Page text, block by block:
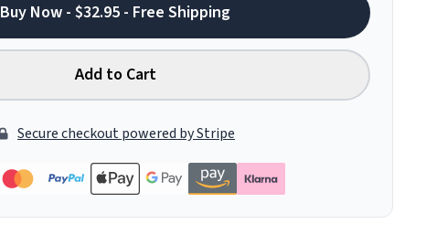
Buy Now - $32.95 - Free Shipping
Add to Cart
Secure checkout powered by Stripe